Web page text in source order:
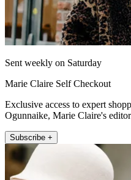
Sent weekly on Saturday
Marie Claire Self Checkout
Exclusive access to expert
Ogunnaike, Marie Claire's
Subscribe +